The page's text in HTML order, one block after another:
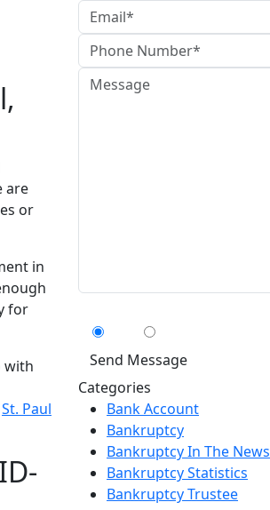
are
or
in
for
with
St. Paul
Categories
Bank Account
Bankruptcy
Bankruptcy In The News
Bankruptcy Statistics
Bankruptcy Trustee